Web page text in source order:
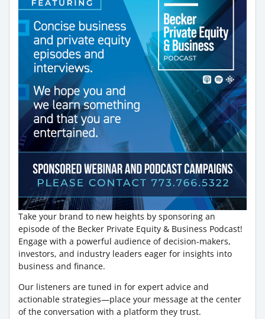
Take your brand to new heights by sponsoring an
episode of the Becker Private Equity & Business Podcast!
Engage with a powerful audience of decision-makers,
investors, and industry leaders eager for insights into
business and finance.
Our listeners are tuned in for expert advice and
actionable strategies—place your message at the center
of the conversation with a platform they trust.